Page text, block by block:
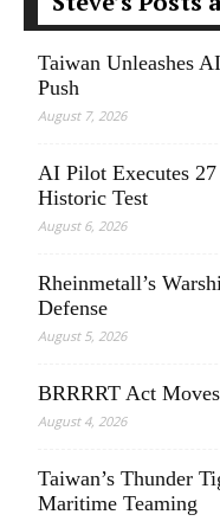
Taiwan Unleashes
Push
August 7, 2026
AI Pilot Executes
Historic Test
August 6, 2026
Rheinmetall’s
Defense
August 5, 2026
BRRRRT Act
August 4, 2026
Taiwan’s Thunder
Maritime Teaming